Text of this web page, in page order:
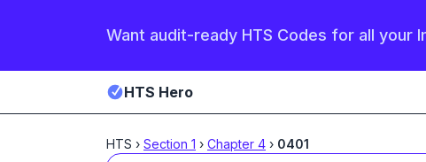
Want audit-ready HTS Codes for all your
HTS Hero
HTS › Section 1 › Chapter 4 › 0401